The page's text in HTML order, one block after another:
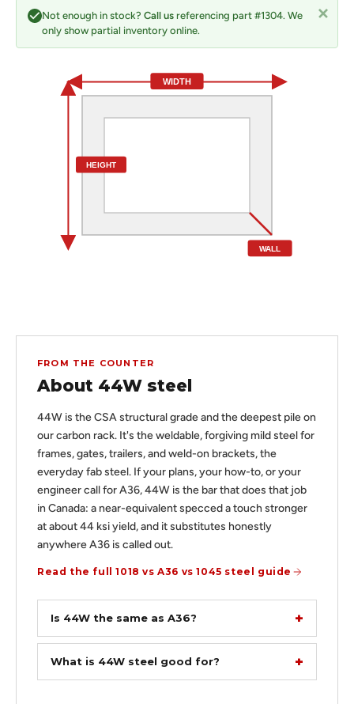
Not enough in stock? Call us referencing part #1304. We
only show partial inventory online.
WIDTH
HEIGHT
WALL
FROM THE COUNTER
About 44W steel
44W is the CSA structural grade and the deepest pile on
our carbon rack. It's the weldable, forgiving mild steel for
frames, gates, trailers, and weld-on brackets, the
everyday fab steel. If your plans, your how-to, or your
engineer call for A36, 44W is the bar that does that job
in Canada: a near-equivalent specced a touch stronger
at about 44 ksi yield, and it substitutes honestly
anywhere A36 is called out.
Read the full 1018 vs A36 vs 1045 steel guide
Is 44W the same as A36?
What is 44W steel good for?